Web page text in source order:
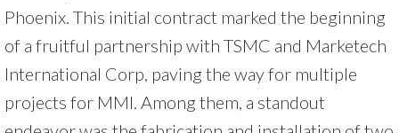
Phoenix. This initial contract marked the beginning
of a fruitful partnership with TSMC and Marketech
International Corp, paving the way for multiple
projects for MMI. Among them, a standout